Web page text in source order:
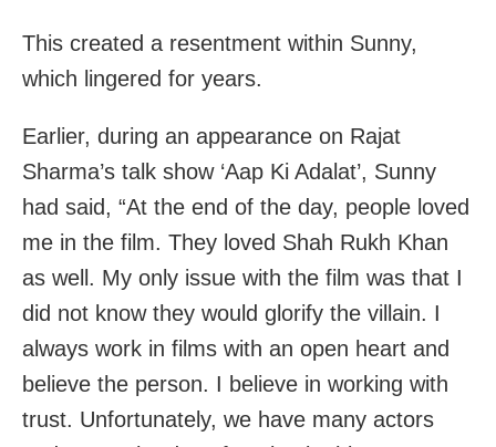
This created a resentment within Sunny,
which lingered for years.
Earlier, during an appearance on Rajat
Sharma’s talk show ‘Aap Ki Adalat’, Sunny
had said, “At the end of the day, people loved
me in the film. They loved Shah Rukh Khan
as well. My only issue with the film was that I
did not know they would glorify the villain. I
always work in films with an open heart and
believe the person. I believe in working with
trust. Unfortunately, we have many actors